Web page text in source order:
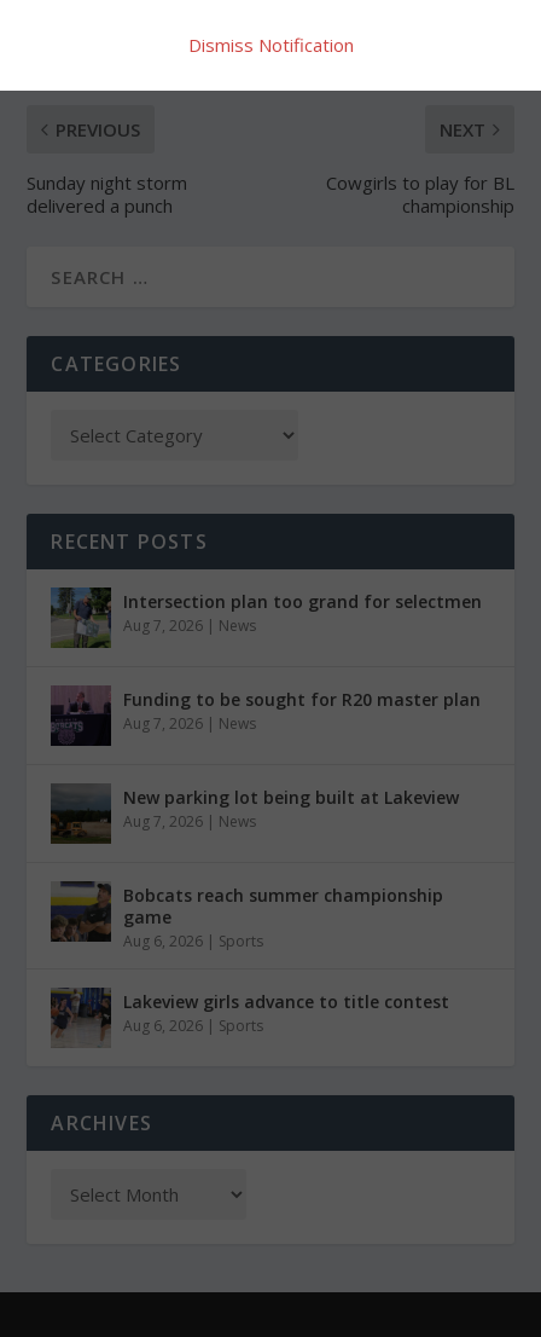
PREVIOUS
Sunday night storm
delivered a punch
NEXT
Cowgirls to play for BL
championship
CATEGORIES
RECENT POSTS
Intersection plan too grand for selectmen
Aug 7, 2026 News
Funding to be sought for R20 master plan
Aug 7, 2026 News
New parking lot being built at Lakeview
Aug 7, 2026 News
Bobcats reach summer championship
game
Aug 6, 2026 Sports
Lakeview girls advance to title contest
Aug 6, 2026 Sports
ARCHIVES
Dismiss Notification